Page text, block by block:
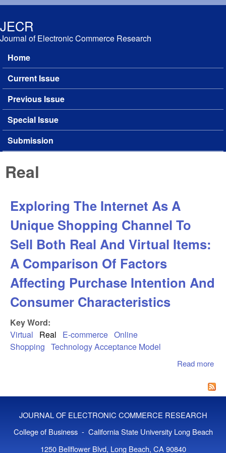
JECR
Journal of Electronic Commerce Research
Main menu
Home
Current Issue
Previous Issue
Special Issue
Submission
Real
Exploring The Internet As A
Unique Shopping Channel To
Sell Both Real And Virtual Items:
A Comparison Of Factors
Affecting Purchase Intention And
Consumer Characteristics
Key Word:
Virtual
Real E-commerce Online
Shopping Technology Acceptance Model
Read more
JOURNAL OF ELECTRONIC COMMERCE RESEARCH
College of Business - California State University Long Beach
1250 Bellflower Blvd, Long Beach, CA 90840